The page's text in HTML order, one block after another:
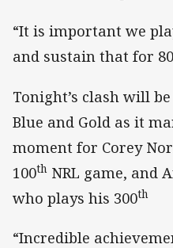
“It is important we
and sustain that for
Tonight’s clash will
Blue and Gold as it
moment for Corey
100th NRL game, and
who plays his 300th
“Incredible